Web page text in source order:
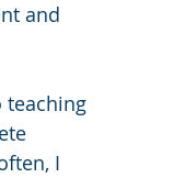
and
teaching
I